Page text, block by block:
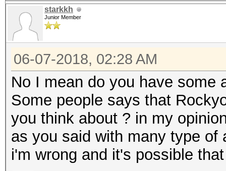
starkkh
Junior Member
06-07-2018, 02:28 AM
No I mean do you have some
Some people says that
you think about ? in my
as you said with many type
i'm wrong and it's possible